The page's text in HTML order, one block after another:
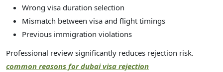
Wrong visa duration selection
Mismatch between visa and flight timings
Previous immigration violations
Professional review significantly reduces rejection risk.
common reasons for dubai visa rejection